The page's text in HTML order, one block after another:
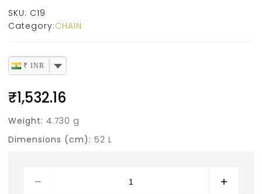
SKU: C19
Category:CHAIN
₹ INR
₹1,532.16
Weight: 4.730 g
Dimensions (cm): 52 L